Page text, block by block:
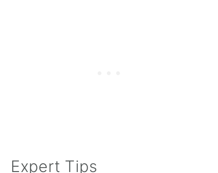
Expert Tips